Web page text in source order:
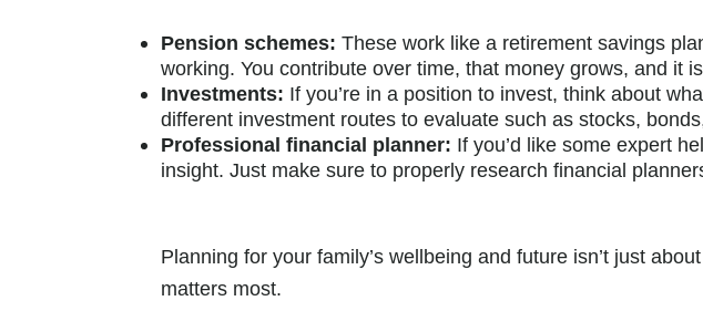
Pension schemes:These work like a retirement savings
working. You contribute over time, that money grows, and it
Investments: If you’re in a position to invest, think about
different investment routes to evaluate such as stocks,
Professional financial planner: If you’d like some expert
insight. Just make sure to properly research financial
Planning for your family’s wellbeing and future isn’t just
matters most.